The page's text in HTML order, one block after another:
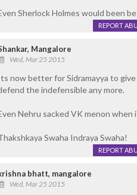
Sherlock Holmes would been
REPORT
Mangalore
Wed, Mar 25 2015
now better for Sidramayya to
the indefensible any more.
Nehru sacked VK menon when
Swaha Indraya Swaha!
REPORT
bhatt, mangalore
Wed, Mar 25 2015